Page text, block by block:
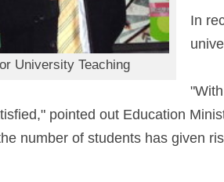
University Teaching
In
pointed out Education
number of students has given